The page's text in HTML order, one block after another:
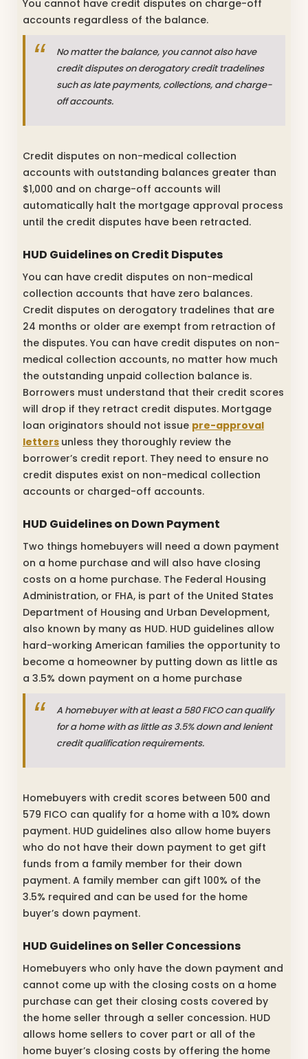
You cannot have credit disputes on charge-off
accounts regardless of the balance.
No matter the balance, you cannot also have
credit disputes on derogatory credit tradelines
such as late payments, collections, and charge-
off accounts.
Credit disputes on non-medical collection
accounts with outstanding balances greater than
$1,000 and on charge-off accounts will
automatically halt the mortgage approval process
until the credit disputes have been retracted.
HUD Guidelines on Credit Disputes
You can have credit disputes on non-medical
collection accounts that have zero balances.
Credit disputes on derogatory tradelines that are
24 months or older are exempt from retraction of
the disputes. You can have credit disputes on non-
medical collection accounts, no matter how much
the outstanding unpaid collection balance is.
Borrowers must understand that their credit scores
will drop if they retract credit disputes. Mortgage
loan originators should not issue pre-approval
letters unless they thoroughly review the
borrower’s credit report. They need to ensure no
credit disputes exist on non-medical collection
accounts or charged-off accounts.
HUD Guidelines on Down Payment
Two things homebuyers will need a down payment
on a home purchase and will also have closing
costs on a home purchase. The Federal Housing
Administration, or FHA, is part of the United States
Department of Housing and Urban Development,
also known by many as HUD. HUD guidelines allow
hard-working American families the opportunity to
become a homeowner by putting down as little as
a 3.5% down payment on a home purchase
A homebuyer with at least a 580 FICO can qualify
for a home with as little as 3.5% down and lenient
credit qualification requirements.
Homebuyers with credit scores between 500 and
579 FICO can qualify for a home with a 10% down
payment. HUD guidelines also allow home buyers
who do not have their down payment to get gift
funds from a family member for their down
payment. A family member can gift 100% of the
3.5% required and can be used for the home
buyer’s down payment.
HUD Guidelines on Seller Concessions
Homebuyers who only have the down payment and
cannot come up with the closing costs on a home
purchase can get their closing costs covered by
the home seller through a seller concession. HUD
allows home sellers to cover part or all of the
home buyer’s closing costs by offering the home